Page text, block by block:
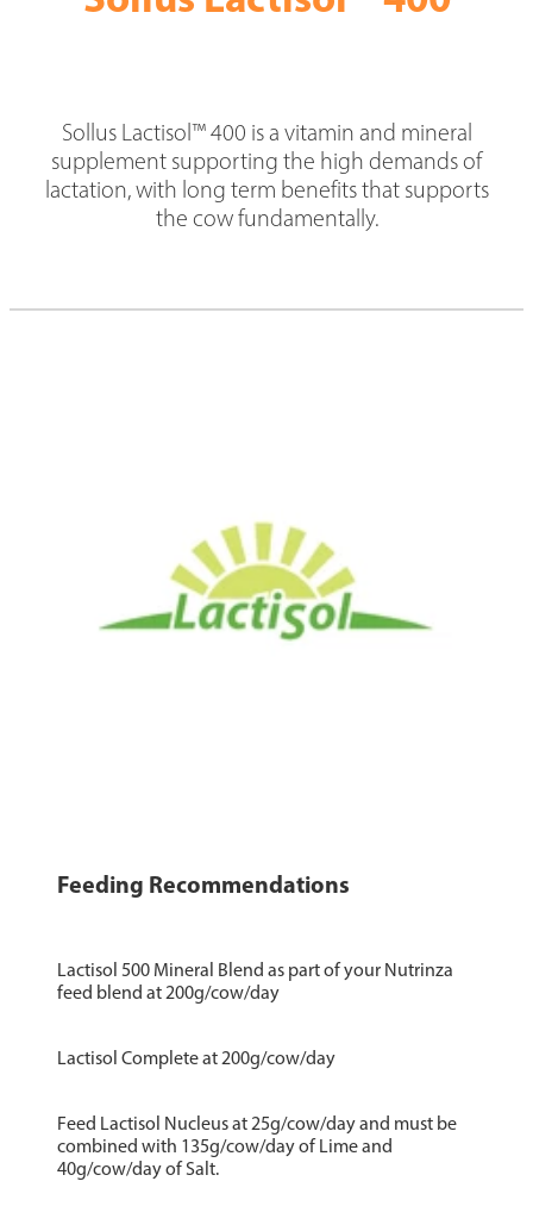
News
Harvesting HSR
Hybrid Maize Tools
HSR Testimonials
Sollus Lactisol™ 400 is a vitamin and mineral
supplement supporting the high demands of
lactation, with long term benefits that supports
the cow fundamentally.
Feeding Recommendations
Lactisol 500 Mineral Blend as part of your Nutrinza
feed blend at 200g/cow/day
Lactisol Complete at 200g/cow/day
Feed Lactisol Nucleus at 25g/cow/day and must be
combined with 135g/cow/day of Lime and
40g/cow/day of Salt.